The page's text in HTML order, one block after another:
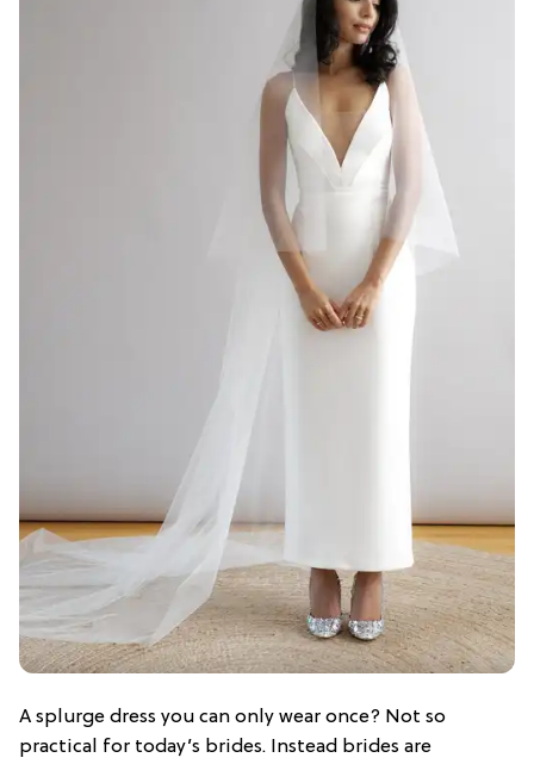
A splurge dress you can only wear once? Not so
practical for today’s brides. Instead brides are